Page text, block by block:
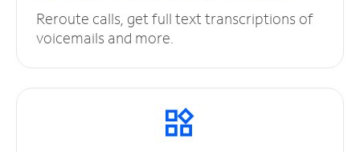
Reroute calls, get full text transcriptions of
voicemails and more.